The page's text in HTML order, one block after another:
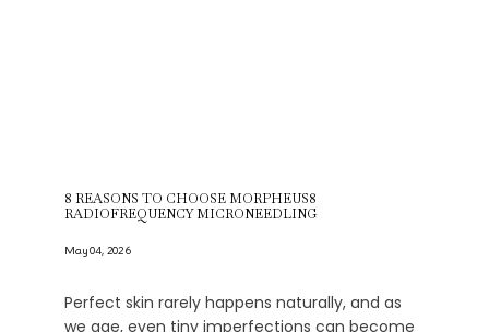
8 REASONS TO CHOOSE MORPHEUS8
RADIOFREQUENCY MICRONEEDLING
May 04, 2026
Perfect skin rarely happens naturally, and as
we age, even tiny imperfections can become